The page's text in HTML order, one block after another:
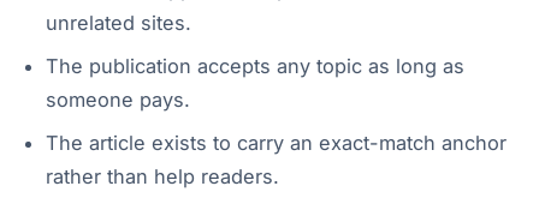
unrelated sites.
The publication accepts any topic as long as
someone pays.
The article exists to carry an exact-match anchor
rather than help readers.